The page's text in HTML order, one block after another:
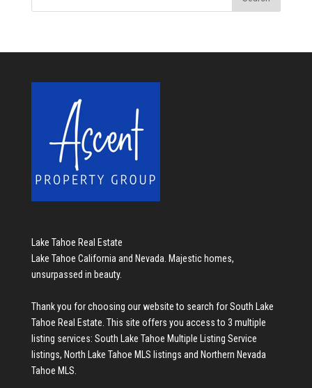
Lake Tahoe Real Estate
Lake Tahoe California and Nevada. Majestic homes,
unsurpassed in beauty.
Thank you for choosing our website to search forSouth Lake
Tahoe Real Estate. This site offers you access to 3 multiple
listing services: South Lake Tahoe Multiple Listing Service
listings, North Lake Tahoe MLS listings and Northern Nevada
Tahoe MLS.